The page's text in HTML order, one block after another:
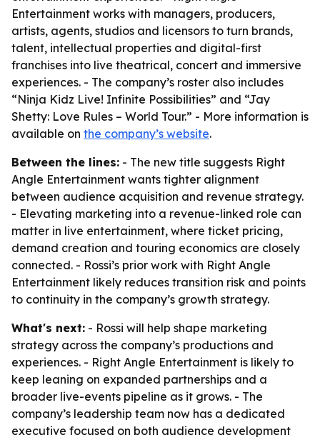
Entertainment works with managers, producers,
artists, agents, studios and licensors to turn brands,
talent, intellectual properties and digital-first
franchises into live theatrical, concert and immersive
experiences. - The company’s roster also includes
“Ninja Kidz Live! Infinite Possibilities” and “Jay
Shetty: Love Rules – World Tour.” - More information is
available on the company’s website.
Between the lines: - The new title suggests Right
Angle Entertainment wants tighter alignment
between audience acquisition and revenue strategy.
- Elevating marketing into a revenue-linked role can
matter in live entertainment, where ticket pricing,
demand creation and touring economics are closely
connected. - Rossi’s prior work with Right Angle
Entertainment likely reduces transition risk and points
to continuity in the company’s growth strategy.
What's next: - Rossi will help shape marketing
strategy across the company’s productions and
experiences. - Right Angle Entertainment is likely to
keep leaning on expanded partnerships and a
broader live-events pipeline as it grows. - The
company’s leadership team now has a dedicated
executive focused on both audience development